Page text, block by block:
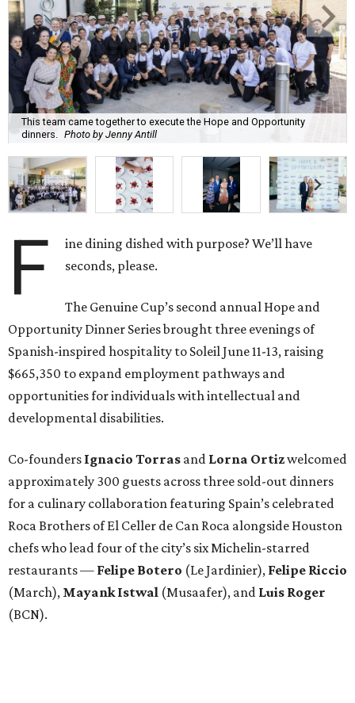
This team came together to execute the Hope and Opportunity
dinners. Photo by Jenny Antill
F
ine dining dished with purpose? We’ll have
seconds, please.
The Genuine Cup’s second annual Hope and
Opportunity Dinner Series brought three evenings of
Spanish-inspired hospitality to Soleil June 11-13, raising
$665,350 to expand employment pathways and
opportunities for individuals with intellectual and
developmental disabilities.
Co-founders Ignacio Torras and Lorna Ortizwelcomed
approximately 300 guests across three sold-out dinners
for a culinary collaboration featuring Spain’s celebrated
Roca Brothers of El Celler de Can Roca alongside Houston
chefs who lead four of the city’s six Michelin-starred
restaurants — Felipe Botero (Le Jardinier), Felipe Riccio
(March), Mayank Istwal (Musaafer), and Luis Roger
(BCN).